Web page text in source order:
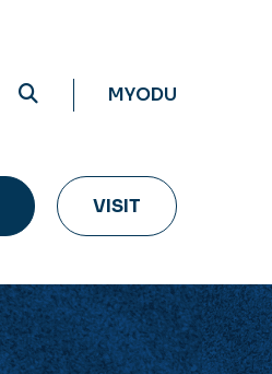
MYODU
VISIT